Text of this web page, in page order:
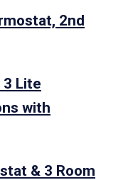
2nd
3 Lite
with
& 3 Room